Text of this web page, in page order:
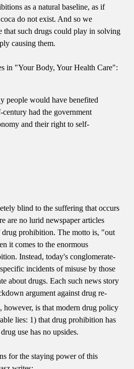
as a natural baseline, as if
do not exist. And so we
that such drugs could play in solving
causing them.
in "Your Body, Your Health Care":
people would have benefited
century had the government
and their right to self-
blind to the suffering that occurs
are no lurid newspaper articles
drug prohibition. The motto is, "out
it comes to the enormous
Instead, today's conglomerate-
incidents of misuse by those
about drugs. Each such news story
argument against drug re-
however, is that modern drug policy
lies: 1) that drug prohibition has
use has no upsides.
for the staying power of this